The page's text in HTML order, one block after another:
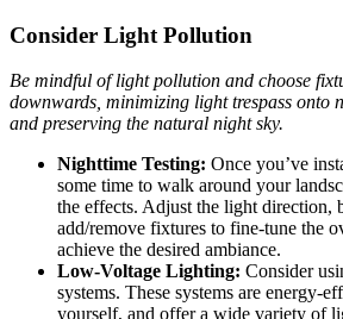
Consider Light Pollution
Be mindful of light pollution and choose
downwards, minimizing light trespass onto
and preserving the natural night sky.
Nighttime Testing: Once you’ve
some time to walk around your
the effects. Adjust the light direction,
add/remove fixtures to fine-tune the
achieve the desired ambiance.
Low-Voltage Lighting: Consider
systems. These systems are energy-
yourself, and offer a wide variety of